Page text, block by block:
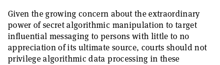
Given the growing concern about the extraordinary
power of secret algorithmic manipulation to target
influential messaging to persons with little to no
appreciation of its ultimate source, courts should not
privilege algorithmic data processing in these